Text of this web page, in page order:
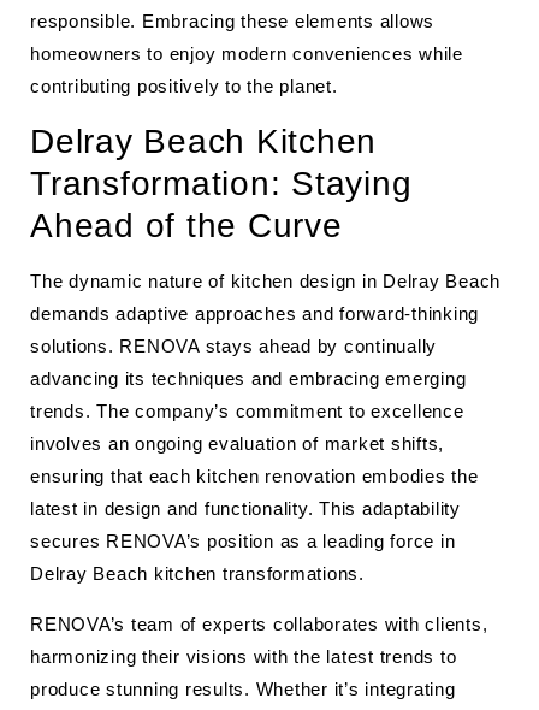
responsible. Embracing these elements allows
homeowners to enjoy modern conveniences while
contributing positively to the planet.
Delray Beach Kitchen
Transformation: Staying
Ahead of the Curve
The dynamic nature of kitchen design in Delray Beach
demands adaptive approaches and forward-thinking
solutions. RENOVA stays ahead by continually
advancing its techniques and embracing emerging
trends. The company’s commitment to excellence
involves an ongoing evaluation of market shifts,
ensuring that each kitchen renovation embodies the
latest in design and functionality. This adaptability
secures RENOVA’s position as a leading force in
Delray Beach kitchen transformations.
RENOVA’s team of experts collaborates with clients,
harmonizing their visions with the latest trends to
produce stunning results. Whether it’s integrating